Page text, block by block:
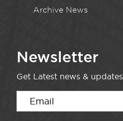
Archive News
Newsletter
Get Latest news & updates.